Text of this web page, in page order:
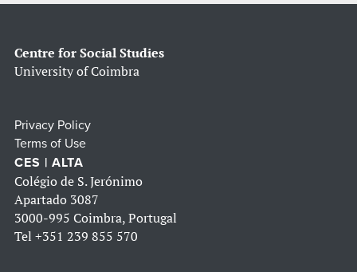
Centre for Social Studies
University of Coimbra
Privacy Policy
Terms of Use
CES | ALTA
Colégio de S. Jerónimo
Apartado 3087
3000-995 Coimbra, Portugal
Tel +351 239 855 570